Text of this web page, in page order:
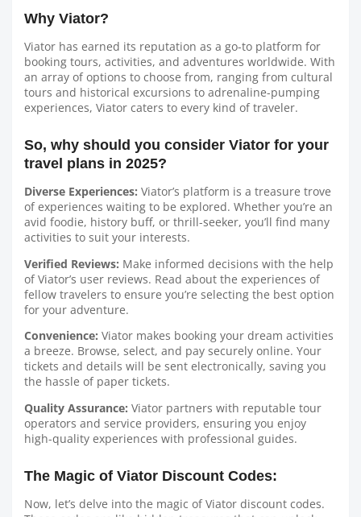
Why Viator?
Viator has earned its reputation as a go-to platform for
booking tours, activities, and adventures worldwide. With
an array of options to choose from, ranging from cultural
tours and historical excursions to adrenaline-pumping
experiences, Viator caters to every kind of traveler.
So, why should you consider Viator for your
travel plans in 2025?
Diverse Experiences: Viator’s platform is a treasure trove
of experiences waiting to be explored. Whether you’re an
avid foodie, history buff, or thrill-seeker, you’ll find many
activities to suit your interests.
Verified Reviews: Make informed decisions with the help
of Viator’s user reviews. Read about the experiences of
fellow travelers to ensure you’re selecting the best option
for your adventure.
Convenience: Viator makes booking your dream activities
a breeze. Browse, select, and pay securely online. Your
tickets and details will be sent electronically, saving you
the hassle of paper tickets.
Quality Assurance: Viator partners with reputable tour
operators and service providers, ensuring you enjoy
high-quality experiences with professional guides.
The Magic of Viator Discount Codes:
Now, let’s delve into the magic of Viator discount codes.